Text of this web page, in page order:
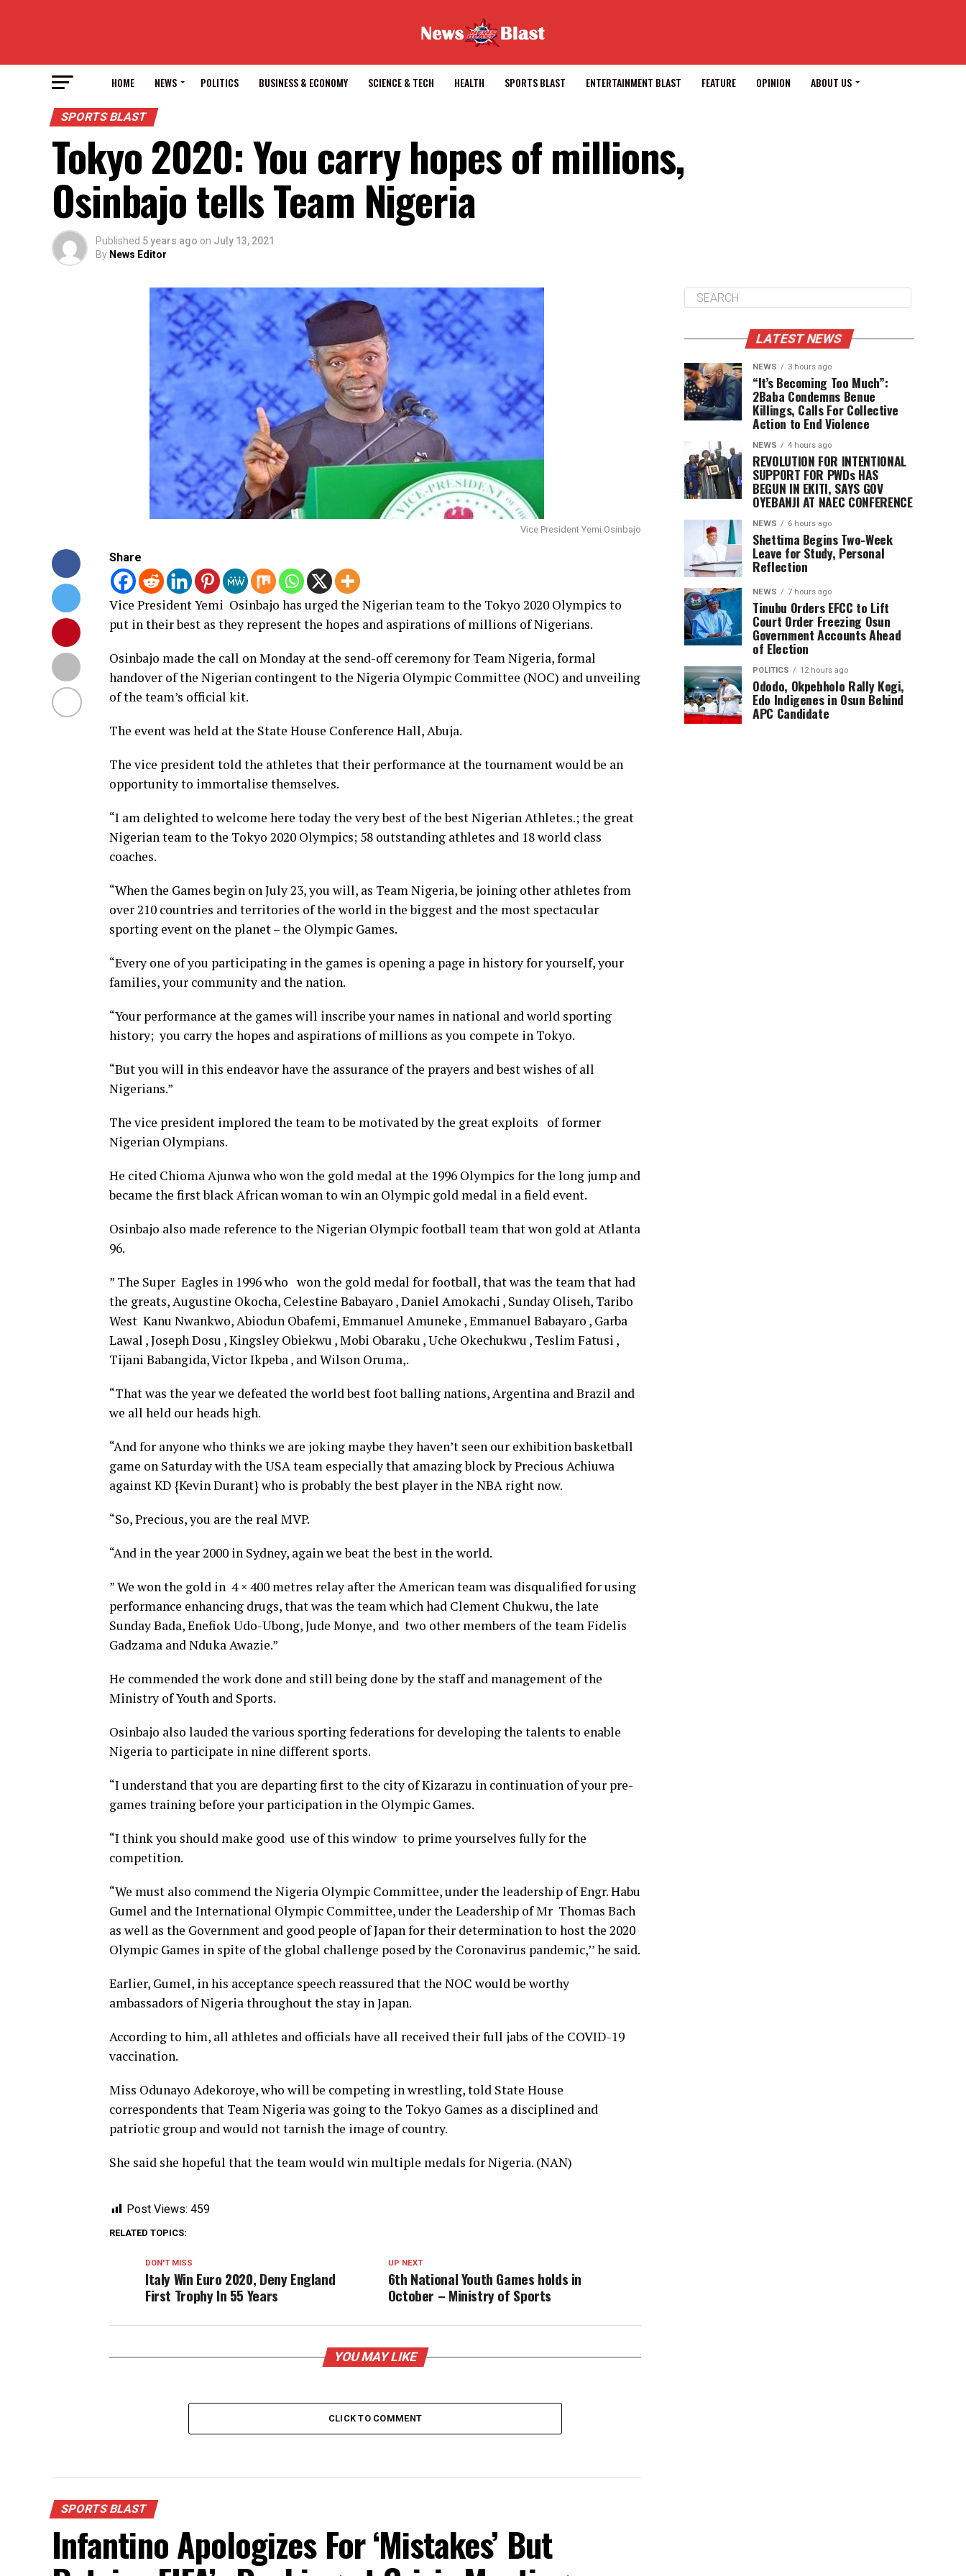
HOME NEWS POLITICS BUSINESS & ECONOMY SCIENCE & TECH HEALTH SPORTS BLAST ENTERTAINMENT BLAST FEATURE OPINION ABOUT US
SPORTS BLAST
Tokyo 2020: You carry hopes of millions,
Osinbajo tells Team Nigeria
Published 5 years ago on July 13, 2021
By News Editor
Vice President Yemi Osinbajo
Share
Vice President Yemi Osinbajo has urged the Nigerian team to the Tokyo 2020 Olympics to
put in their best as they represent the hopes and aspirations of millions of Nigerians.
Osinbajo made the call on Monday at the send-off ceremony for Team Nigeria, formal
handover of the Nigerian contingent to the Nigeria Olympic Committee (NOC) and unveiling
of the team’s official kit.
The event was held at the State House Conference Hall, Abuja.
The vice president told the athletes that their performance at the tournament would be an
opportunity to immortalise themselves.
“I am delighted to welcome here today the very best of the best Nigerian Athletes.; the great
Nigerian team to the Tokyo 2020 Olympics; 58 outstanding athletes and 18 world class
coaches.
“When the Games begin on July 23, you will, as Team Nigeria, be joining other athletes from
over 210 countries and territories of the world in the biggest and the most spectacular
sporting event on the planet – the Olympic Games.
“Every one of you participating in the games is opening a page in history for yourself, your
families, your community and the nation.
“Your performance at the games will inscribe your names in national and world sporting
history; you carry the hopes and aspirations of millions as you compete in Tokyo.
“But you will in this endeavor have the assurance of the prayers and best wishes of all
Nigerians.”
The vice president implored the team to be motivated by the great exploits of former
Nigerian Olympians.
He cited Chioma Ajunwa who won the gold medal at the 1996 Olympics for the long jump and
became the first black African woman to win an Olympic gold medal in a field event.
Osinbajo also made reference to the Nigerian Olympic football team that won gold at Atlanta
96.
” The Super Eagles in 1996 who won the gold medal for football, that was the team that had
the greats, Augustine Okocha, Celestine Babayaro , Daniel Amokachi , Sunday Oliseh, Taribo
West Kanu Nwankwo, Abiodun Obafemi, Emmanuel Amuneke , Emmanuel Babayaro , Garba
Lawal , Joseph Dosu , Kingsley Obiekwu , Mobi Obaraku , Uche Okechukwu , Teslim Fatusi ,
Tijani Babangida, Victor Ikpeba , and Wilson Oruma,.
“That was the year we defeated the world best foot balling nations, Argentina and Brazil and
we all held our heads high.
“And for anyone who thinks we are joking maybe they haven’t seen our exhibition basketball
game on Saturday with the USA team especially that amazing block by Precious Achiuwa
against KD {Kevin Durant} who is probably the best player in the NBA right now.
“So, Precious, you are the real MVP.
“And in the year 2000 in Sydney, again we beat the best in the world.
” We won the gold in 4 × 400 metres relay after the American team was disqualified for using
performance enhancing drugs, that was the team which had Clement Chukwu, the late
Sunday Bada, Enefiok Udo-Ubong, Jude Monye, and two other members of the team Fidelis
Gadzama and Nduka Awazie.”
He commended the work done and still being done by the staff and management of the
Ministry of Youth and Sports.
Osinbajo also lauded the various sporting federations for developing the talents to enable
Nigeria to participate in nine different sports.
“I understand that you are departing first to the city of Kizarazu in continuation of your pre-
games training before your participation in the Olympic Games.
“I think you should make good use of this window to prime yourselves fully for the
competition.
“We must also commend the Nigeria Olympic Committee, under the leadership of Engr.Habu
Gumel and the International Olympic Committee, under the Leadership of Mr Thomas Bach
as well as the Government and good people of Japan for their determination to host the 2020
Olympic Games in spite of the global challenge posed by the Coronavirus pandemic,’’ he said.
Earlier, Gumel, in his acceptance speech reassured that the NOC would be worthy
ambassadors of Nigeria throughout the stay in Japan.
According to him, all athletes and officials have all received their full jabs of the COVID-19
vaccination.
Miss Odunayo Adekoroye, who will be competing in wrestling, told State House
correspondents that Team Nigeria was going to the Tokyo Games as a disciplined and
patriotic group and would not tarnish the image of country.
She said she hopeful that the team would win multiple medals for Nigeria. (NAN)
Post Views: 459
RELATED TOPICS:
UP NEXT
6th National Youth Games holds in
October – Ministry of Sports
DON'T MISS
Italy Win Euro 2020, Deny England
First Trophy In 55 Years
YOU MAY LIKE
CLICK TO COMMENT
SPORTS BLAST
Infantino Apologizes For ‘Mistakes’ But
LATEST NEWS
NEWS 3 hours ago
“It’s Becoming Too Much”:
2Baba Condemns Benue
Killings, Calls For Collective
Action to End Violence
NEWS 4 hours ago
REVOLUTION FOR INTENTIONAL
SUPPORT FOR PWDs HAS
BEGUN IN EKITI, SAYS GOV
OYEBANJI AT NAEC CONFERENCE
NEWS 6 hours ago
Shettima Begins Two-Week
Leave for Study, Personal
Reflection
NEWS 7 hours ago
Tinubu Orders EFCC to Lift
Court Order Freezing Osun
Government Accounts Ahead
of Election
POLITICS 12 hours ago
Ododo, Okpebholo Rally Kogi,
Edo Indigenes in Osun Behind
APC Candidate